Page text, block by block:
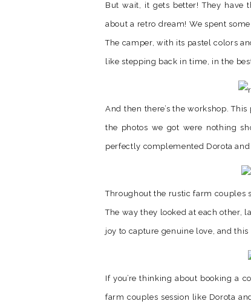
But wait, it gets better! They have
about a retro dream! We spent
The camper, with its pastel colors
like stepping back in time, in the
And then there’s the workshop.
the photos we got were nothing
perfectly complemented Dorota
Throughout the rustic farm couples
The way they looked at each other,
joy to capture genuine love, and
If you’re thinking about booking a
farm couples session like Dorota